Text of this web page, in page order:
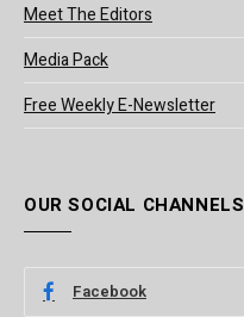
Meet The Editors
Media Pack
Free Weekly E-Newsletter
OUR SOCIAL CHANNELS
Facebook